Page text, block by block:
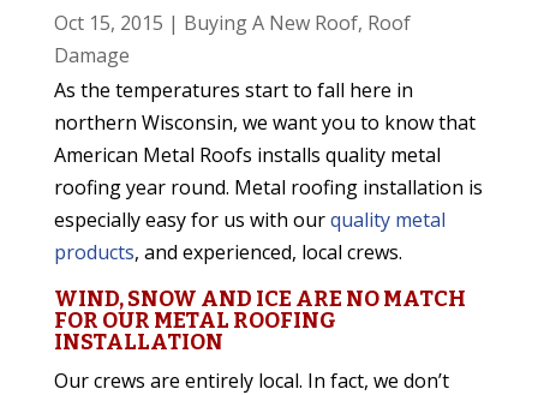
Oct 15, 2015 | Buying A New Roof, Roof
Damage
As the temperatures start to fall here in
northern Wisconsin, we want you to know that
American Metal Roofs installs quality metal
roofing year round. Metal roofing installation is
especially easy for us with ourquality metal
products, and experienced, local crews.
WIND, SNOW AND ICE ARE NO MATCH
FOR OUR METAL ROOFING
INSTALLATION
Our crews are entirely local. In fact, we don’t